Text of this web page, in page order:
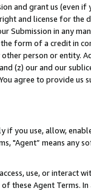
and grant us (even
and license for
Submission in any
form of a credit in
person or entity.
(z) our and our
agree to provide us
if you use, allow,
"Agent” means
use, or
these Agent Terms.